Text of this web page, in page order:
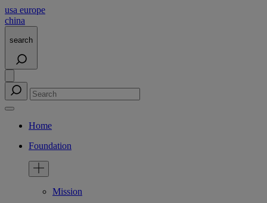
usa europe
china
search
Home
Foundation
Mission